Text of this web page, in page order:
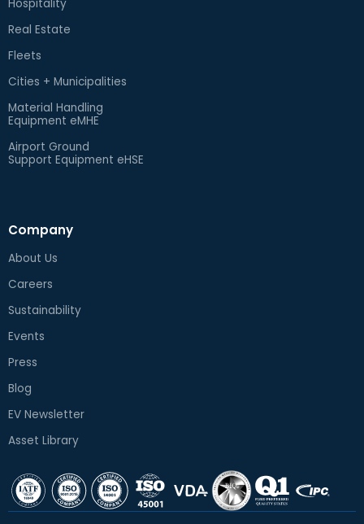
Hospitality
Real Estate
Fleets
Cities + Municipalities
Material Handling
Equipment eMHE
Airport Ground
Support Equipment eHSE
Company
About Us
Careers
Sustainability
Events
Press
Blog
EV Newsletter
Asset Library